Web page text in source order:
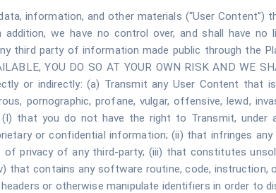
information, and other materials (“User
we have no control over, and shall have
third party of information made public through the
YOU DO SO AT YOUR OWN RISK AND WE
or indirectly: (a) Transmit any User Content that
pornographic, profane, vulgar, offensive, lewd,
that you do not have the right to Transmit, under
or confidential information; (ii) that infringes
privacy of any third-party; (iii) that constitutes
that contains any software routine, code,
or otherwise manipulate identifiers in order to